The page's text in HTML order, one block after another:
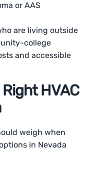
or AAS
are living outside
college
and accessible
HVAC
weigh when
in Nevada